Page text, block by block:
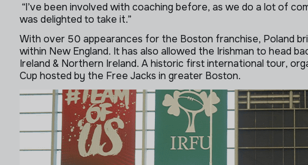
“I’ve been involved with coaching before, as we do a lot of
was delighted to take it.”
With over 50 appearances for the Boston franchise, Poland
within New England. It has also allowed the Irishman to head
Ireland & Northern Ireland. A historic first international tour,
Cup hosted by the Free Jacks in greater Boston.